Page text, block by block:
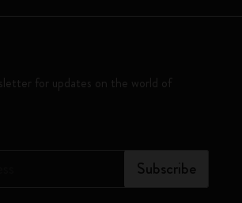
for updates on the world of
Subscribe